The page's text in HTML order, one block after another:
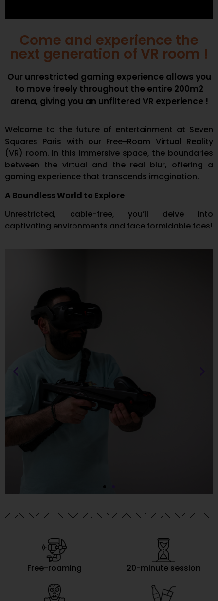
Come and experience the
next generation of VR room !
Our unrestricted gaming experience allows you
to move freely throughout the entire 200m2
arena, giving you an unfiltered VR experience !
Welcome to the future of entertainment at Seven
Squares Paris with our Free-Roam Virtual Reality
(VR) room. In this immersive space, the boundaries
between the virtual and the real blur, offering a
gaming experience that transcends imagination.
A Boundless World to Explore
Unrestricted, cable-free, you’ll delve into
captivating environments and face formidable foes!
Free-roaming 20-minute session